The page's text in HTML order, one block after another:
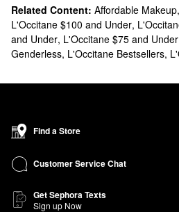
Related Content: Affordable Makeup,
L'Occitane $100 and Under,
and Under, L'Occitane $75 and Under
Genderless, L'Occitane Bestsellers,
Find a Store
Customer Service Chat
Get Sephora Texts
Sign up Now